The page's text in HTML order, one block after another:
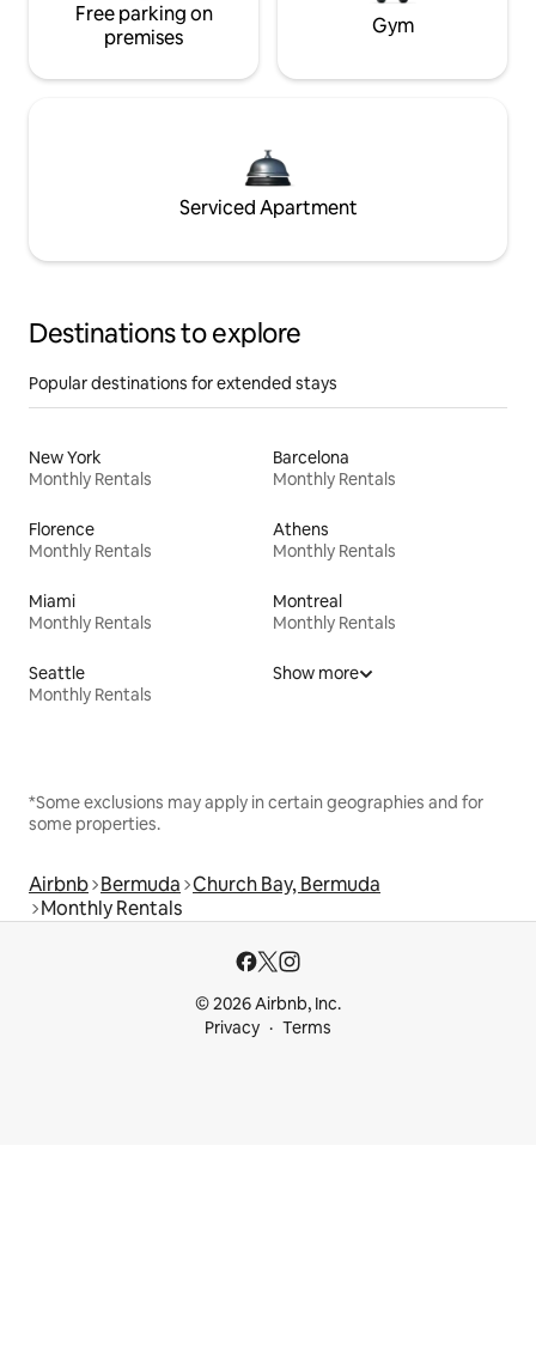
Free parking on
premises
Gym
Serviced Apartment
Destinations to explore
Popular destinations for extended stays
New York
Monthly Rentals
Barcelona
Monthly Rentals
Florence
Monthly Rentals
Athens
Monthly Rentals
Miami
Monthly Rentals
Montreal
Monthly Rentals
Seattle
Monthly Rentals
Show more
*Some exclusions may apply in certain geographies and for
some properties.
Airbnb Bermuda Church Bay, Bermuda
Monthly Rentals
© 2026 Airbnb, Inc.
Privacy
Terms